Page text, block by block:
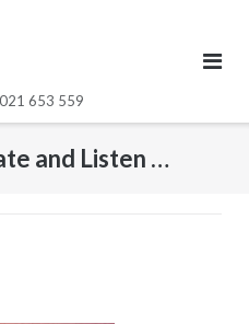
653 559
and Listen …